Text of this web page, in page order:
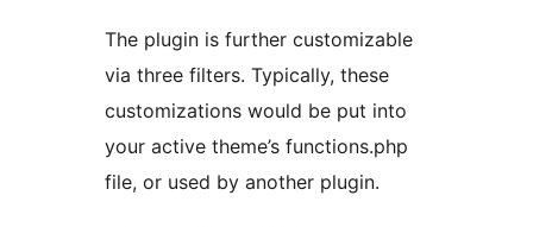
The plugin is further customizable
via three filters. Typically, these
customizations would be put into
your active theme’s functions.php
file, or used by another plugin.